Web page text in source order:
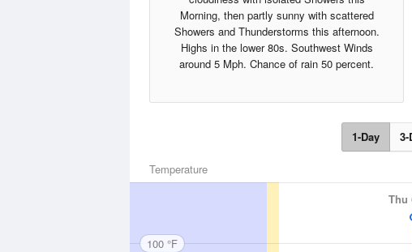
Morning, then partly sunny with scattered
Showers and Thunderstorms this afternoon.
Highs in the lower 80s. Southwest Winds
around 5 Mph. Chance of rain 50 percent.
1-Day 3-
Temperature
Thu
100 °F